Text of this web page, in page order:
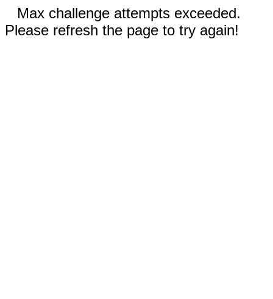
Max challenge attempts exceeded.
Please refresh the page to try again!